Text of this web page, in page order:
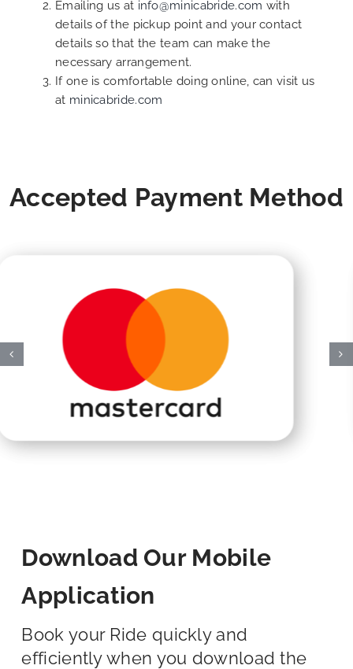
Emailing us at info@minicabride.com with
details of the pickup point and your contact
details so that the team can make the
necessary arrangement.
If one is comfortable doing online, can visit us
at minicabride.com
Accepted Payment Method
Download Our Mobile
Application
Book your Ride quickly and
efficiently when you download the